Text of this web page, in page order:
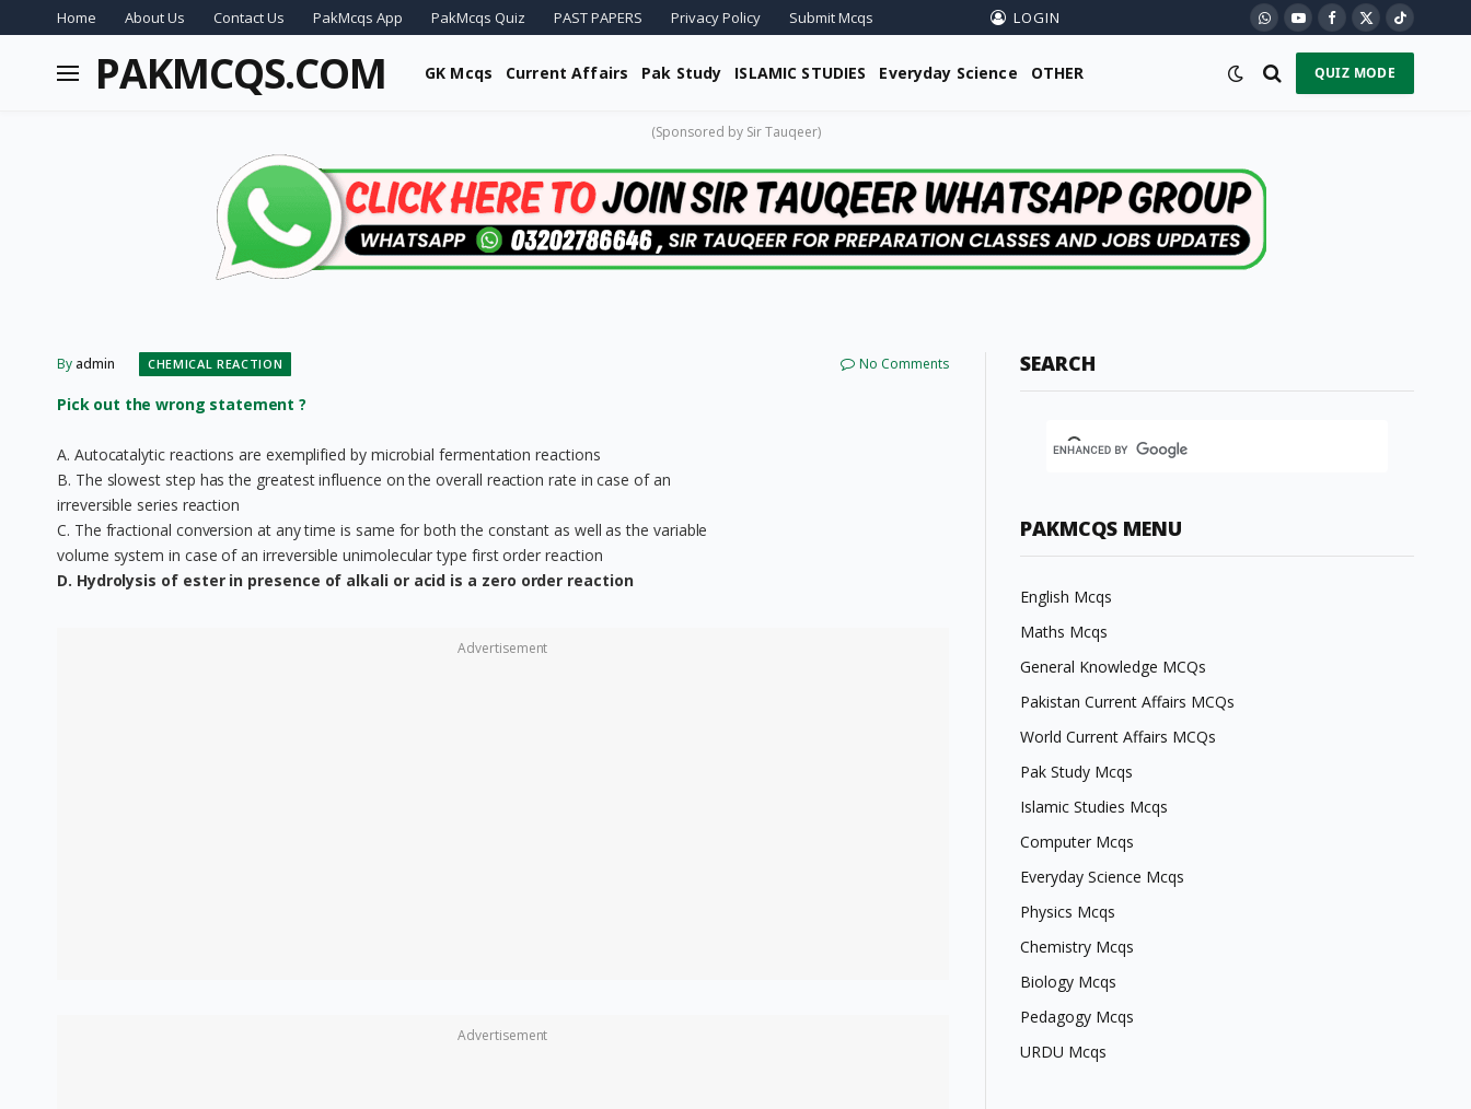
Home About Us Contact Us PakMcqs App PakMcqs Quiz PAST PAPERS Privacy Policy Submit Mcqs LOGIN WhatsApp
YouTubeFacebook
X
(Twitter)
TikTok
PAKMCQS.COM GK Mcqs Current Affairs Pak Study ISLAMIC STUDIES Everyday Science OTHER QUIZ MODE
(Sponsored by Sir Tauqeer)
By admin CHEMICAL REACTION No Comments
Pick out the wrong statement ?
A. Autocatalytic reactions are exemplified by microbial fermentation reactions
B. The slowest step has the greatest influence on the overall reaction rate in case of an
irreversible series reaction
C. The fractional conversion at any time is same for both the constant as well as the variable
volume system in case of an irreversible unimolecular type first order reaction
D. Hydrolysis of ester in presence of alkali or acid is a zero order reaction
Advertisement
Advertisement
SEARCH
PAKMCQS MENU
English Mcqs
Maths Mcqs
General Knowledge MCQs
Pakistan Current Affairs MCQs
World Current Affairs MCQs
Pak Study Mcqs
Islamic Studies Mcqs
Computer Mcqs
Everyday Science Mcqs
Physics Mcqs
Chemistry Mcqs
Biology Mcqs
Pedagogy Mcqs
URDU Mcqs